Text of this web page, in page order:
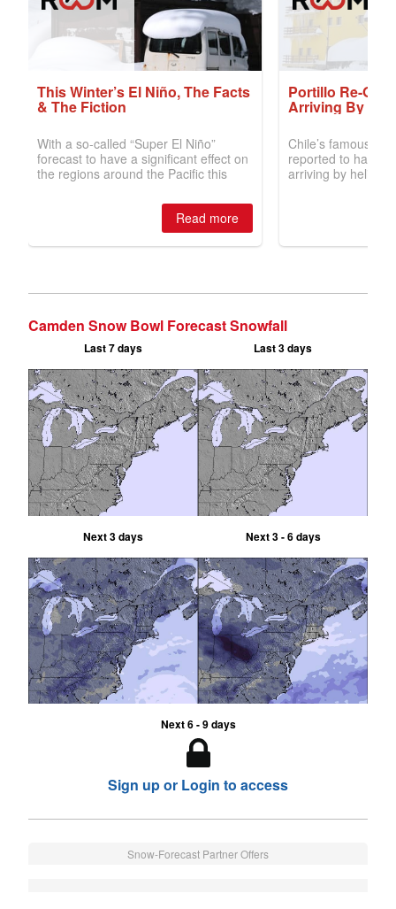
Camden Snow Bowl Forecast Snowfall
Last 7 days Last 3 days
Next 3 days Next 3 - 6 days
Next 6 - 9 days
Sign up or Login to access
Snow-Forecast Partner Offers